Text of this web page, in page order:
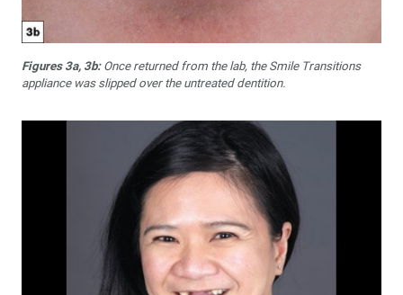
Figures 3a, 3b: Once returned from the lab, the Smile Transitions
appliance was slipped over the untreated dentition.